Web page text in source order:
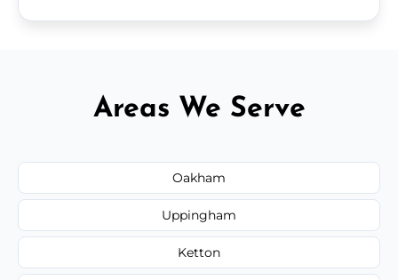
Areas We Serve
Oakham
Uppingham
Ketton